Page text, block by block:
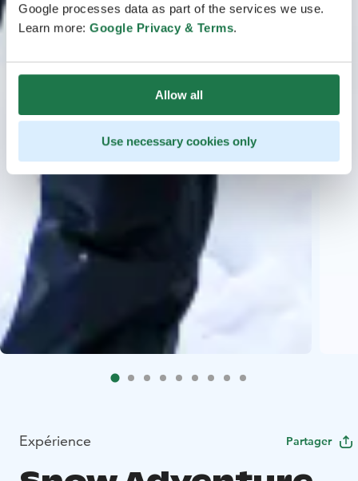
Google processes data as part of the services we use.
Learn more: Google Privacy & Terms.
Allow all
Use necessary cookies only
Expérience Partager